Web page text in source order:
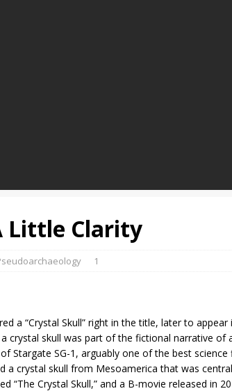
Little Clarity
1
a “Crystal Skull” right in the title, later to
crystal skull was part of the fictional narrative of
Stargate SG-1, arguably one of the best
a crystal skull from Mesoamerica that was
“The Crystal Skull,” and a B-movie released in